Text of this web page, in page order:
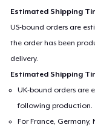
Estimated Shipping
US-bound orders are
the order has been
delivery.
Estimated Shipping
UK-bound orders are
following production.
For France,